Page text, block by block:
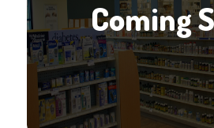
Coming